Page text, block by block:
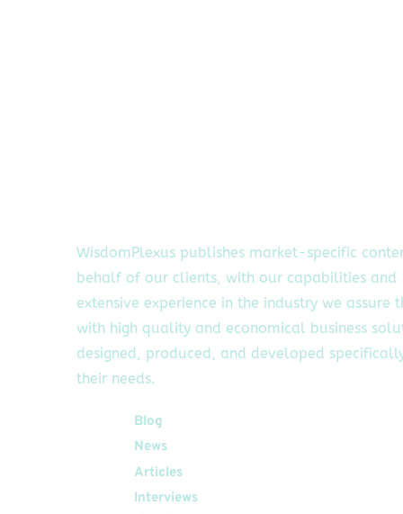
WisdomPlexus publishes market-specific
behalf of our clients, with our capabilities and
extensive experience in the industry we assure
with high quality and economical business
designed, produced, and developed
their needs.
Blog
News
Articles
Interviews